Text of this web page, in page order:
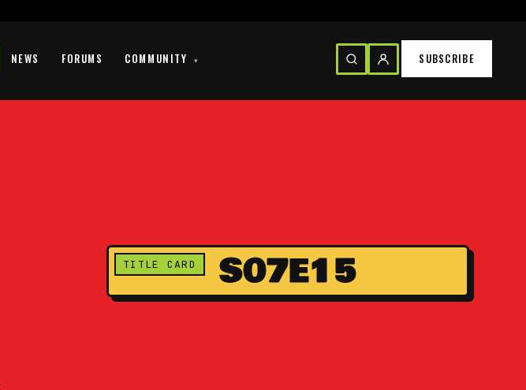
NEWS FORUMS COMMUNITY ▾ SUBSCRIBE
S07E15
TITLE CARD